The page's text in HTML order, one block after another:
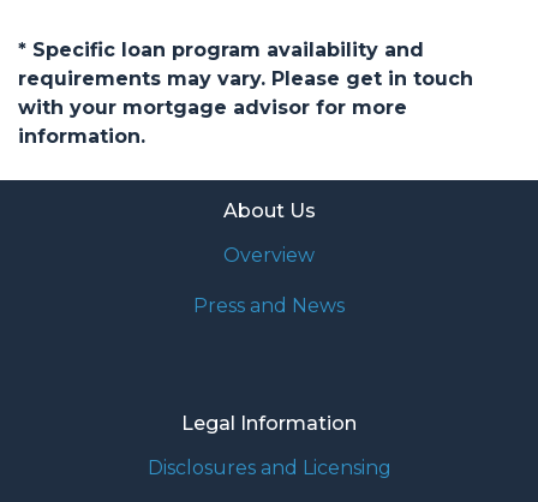
* Specific loan program availability and
requirements may vary. Please get in touch
with your mortgage advisor for more
information.
About Us
Overview
Press and News
Legal Information
Disclosures and Licensing